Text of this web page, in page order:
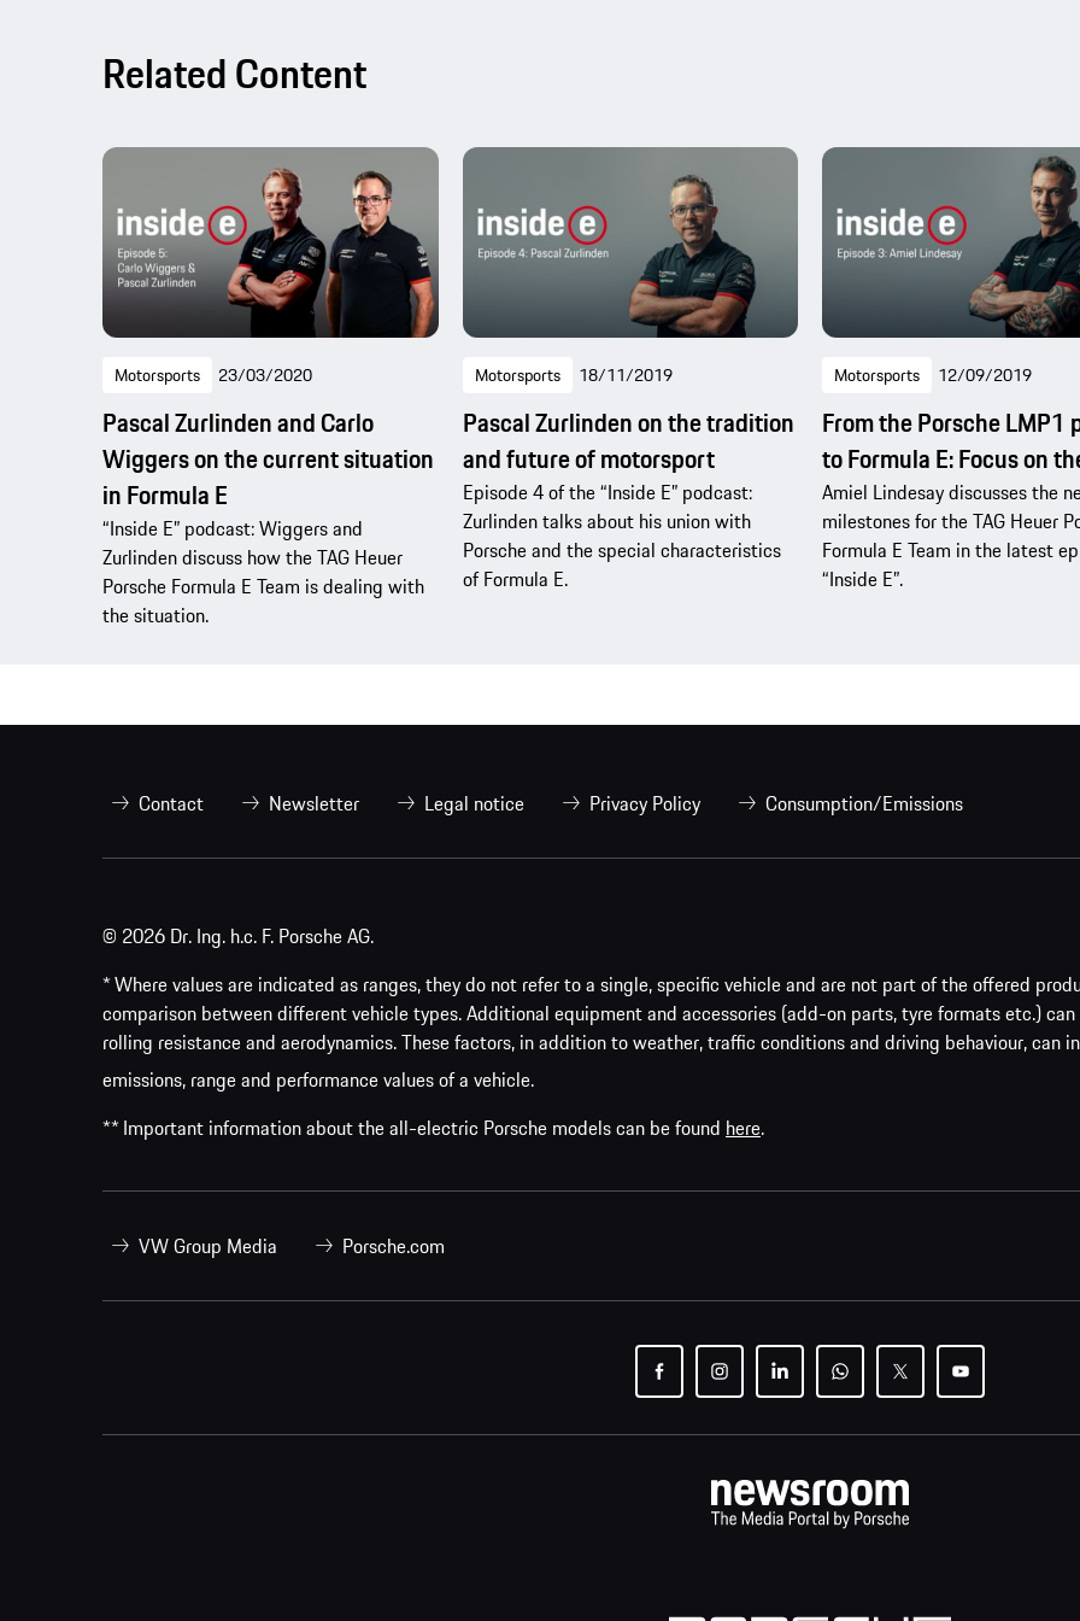
Related Content
Motorsports 23/03/2020
Pascal Zurlinden and Carlo
Wiggers on the current situation
in Formula E
“Inside E” podcast: Wiggers and
Zurlinden discuss how the TAG Heuer
Porsche Formula E Team is dealing with
the situation.
Motorsports 18/11/2019
Pascal Zurlinden on the tradition
and future of motorsport
Episode 4 of the “Inside E” podcast:
Zurlinden talks about his union with
Porsche and the special characteristics
of Formula E.
Motorsports 12/09/2019
From the Porsche LMP1
to Formula E: Focus on
Amiel Lindesay discusses the
milestones for the TAG Heuer
Formula E Team in the latest
“Inside E”.
Contact Newsletter Legal notice Privacy Policy Consumption/Emissions
© 2026 Dr. Ing. h.c. F. Porsche AG.
* Where values are indicated as ranges, they do not refer to a single, specific vehicle and are not part of the offered
comparison between different vehicle types. Additional equipment and accessories (add-on parts, tyre formats etc.)
rolling resistance and aerodynamics. These factors, in addition to weather, traffic conditions and driving behaviour, can
emissions, range and performance values of a vehicle.
** Important information about the all-electric Porsche models can be found here.
VW Group Media Porsche.com